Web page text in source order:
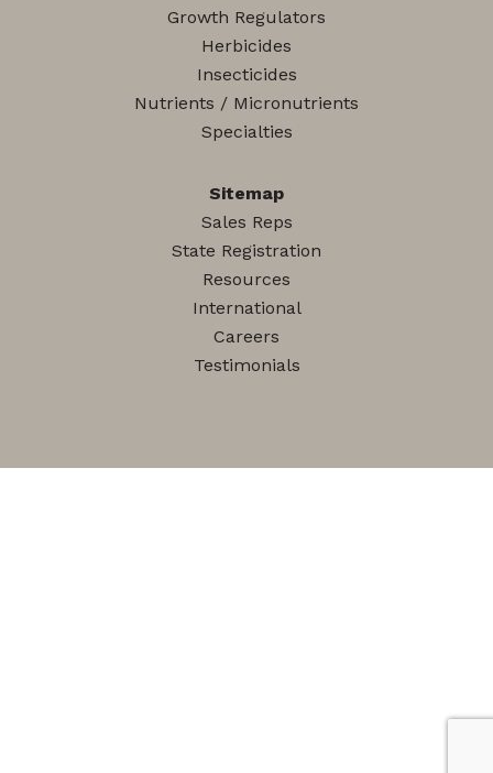
Growth Regulators
Herbicides
Insecticides
Nutrients / Micronutrients
Specialties
Sitemap
Sales Reps
State Registration
Resources
International
Careers
Testimonials